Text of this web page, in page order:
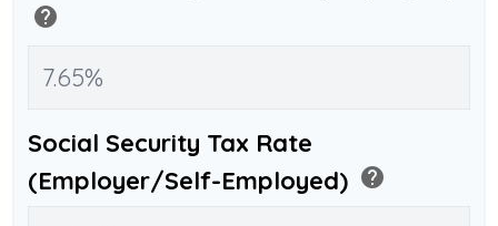
help
Social Security Tax Rate
(Employer/Self-Employed) help